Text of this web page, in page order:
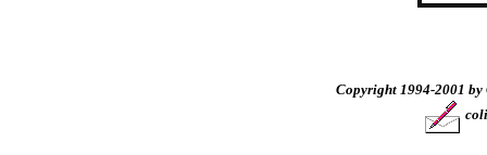
Copyright 1994-2001